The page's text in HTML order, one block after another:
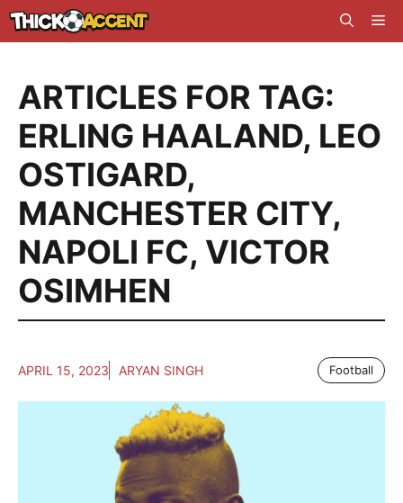
Skip
to
ARTICLES FOR TAG:
ERLING HAALAND, LEO
OSTIGARD,
MANCHESTER CITY,
NAPOLI FC, VICTOR
OSIMHEN
APRIL 15, 2023 ARYAN SINGH Football